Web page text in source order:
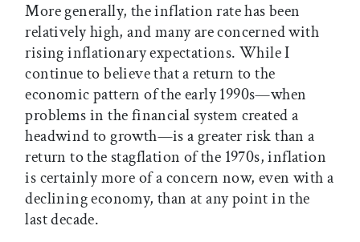
More generally, the inflation rate has been
relatively high, and many are concerned with
rising inflationary expectations. While I
continue to believe that a return to the
economic pattern of the early 1990s—when
problems in the financial system created a
headwind to growth—is a greater risk than a
return to the stagflation of the 1970s, inflation
is certainly more of a concern now, even with a
declining economy, than at any point in the
last decade.